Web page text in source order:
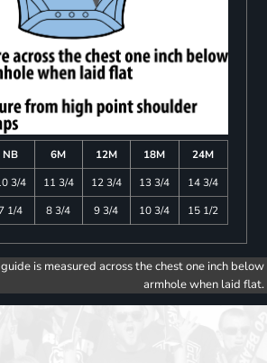
NB 6M 12M 18M
24M
3/4 11 3/4 12 3/4 13 3/4
14 3/4
1/4 8 3/4 9 3/4 10 3/4 15 1/2
is measured across the chest one inch below
armhole when laid flat.